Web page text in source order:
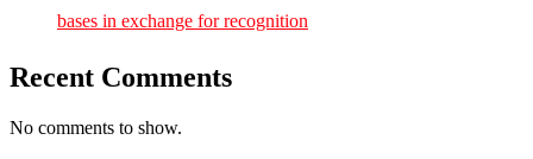
bases in exchange for recognition
Recent Comments
No comments to show.